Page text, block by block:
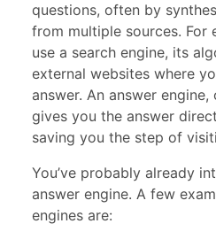
questions, often by
from multiple sources. For
use a search engine, its
external websites where
answer. An answer
gives you the answer
saving you the step of
You’ve probably already
answer engine. A few
engines are: